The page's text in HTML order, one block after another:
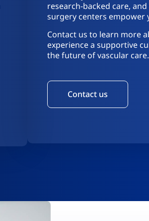
research-backed care,
surgery centers empower
Contact us to learn more
experience a supportive
the future of vascular care.
Contact us